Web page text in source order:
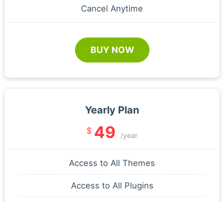
Cancel Anytime
BUY NOW
Yearly Plan
$ 49 /year
Access to All Themes
Access to All Plugins